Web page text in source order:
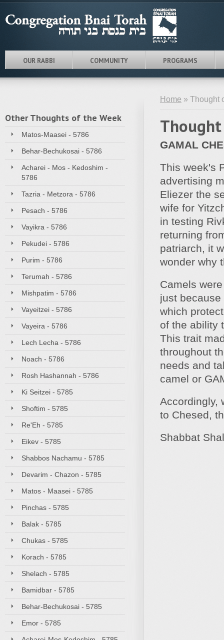
OUR RABBI COMMUNITY PROGRAMS
Other Thoughts of the Week
Matos-Maasei - 5786
Behar-Bechukosai - 5786
Acharei - Mos - Kedoshim -
5786
Tazria - Metzora - 5786
Pesach - 5786
Vayikra - 5786
Pekudei - 5786
Purim - 5786
Terumah - 5786
Mishpatim - 5786
Vayeitzei - 5786
Vayeira - 5786
Lech Lecha - 5786
Noach - 5786
Rosh Hashannah - 5786
Ki Seitzei - 5785
Shoftim - 5785
Re'Eh - 5785
Eikev - 5785
Shabbos Nachamu - 5785
Devarim - Chazon - 5785
Matos - Maasei - 5785
Pinchas - 5785
Balak - 5785
Chukas - 5785
Korach - 5785
Shelach - 5785
Bamidbar - 5785
Behar-Bechukosai - 5785
Emor - 5785
Home » Thought
Thought
GAMAL
This week's
advertising
Eliezer the
wife for
in testing
returning
patriarch, it
wonder why
Camels
just
which
of the ability
This trait
throughout
needs and
camel or
Accordingly,
to Chesed,
Shabbat